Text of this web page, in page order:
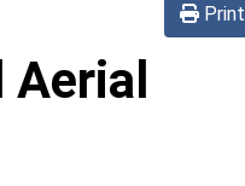
Print
Aerial